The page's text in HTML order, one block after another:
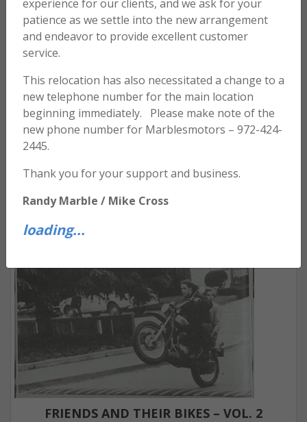
FRIENDS AND CUSTOMERS
FRIENDS AND THEIR BIKES – VOL. 2
experience for our clients, and we ask for your
patience as we settle into the new arrangement
and endeavor to provide excellent customer
service.
This relocation has also necessitated a change to a
new telephone number for the main location
beginning immediately. Please make note of the
new phone number for Marblesmotors – 972-424-
2445.
Thank you for your support and business.
Randy Marble / Mike Cross
loading...